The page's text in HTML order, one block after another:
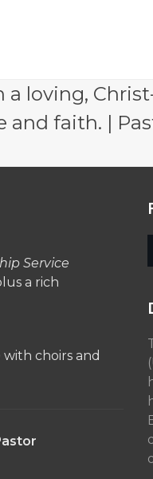
a loving,
and faith. |
Service
a rich
with choirs and